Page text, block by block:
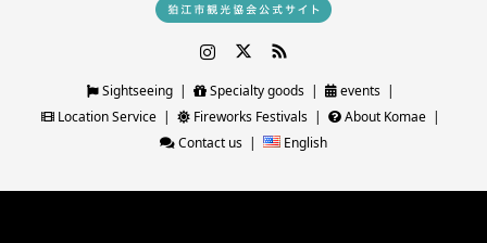
Sightseeing Specialty goods
events
Location Service
Fireworks Festivals
About Komae
Contact us
English